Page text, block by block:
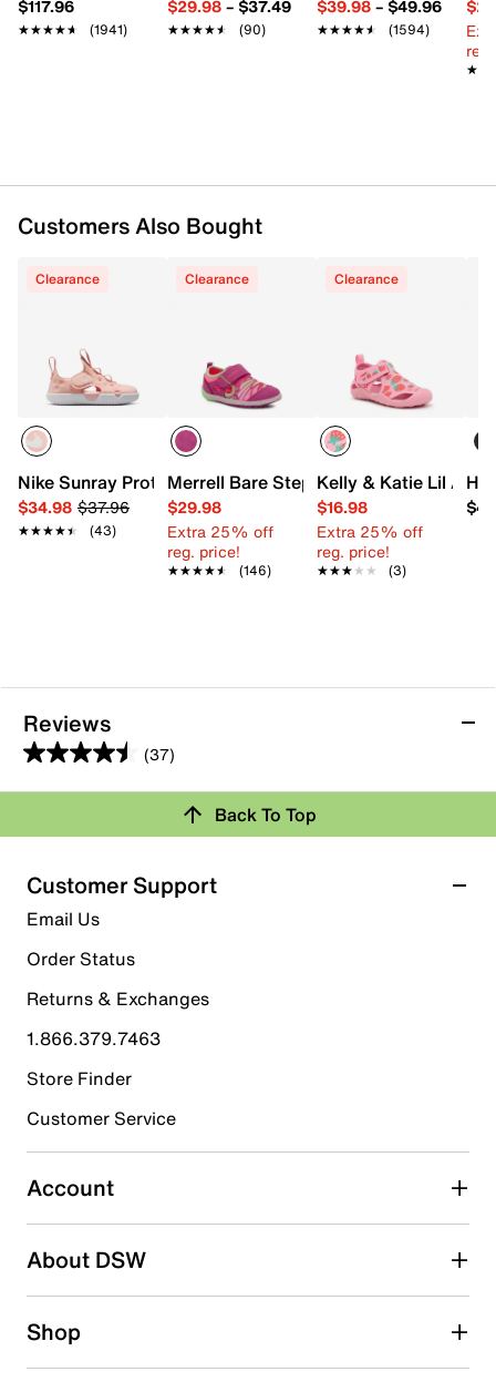
Foam midsole
Synthetic traction sole
$117.96
★★★★★
★★★★★ (1941)
$29.98– $37.49
★★★★★
★★★★★ (90)
$39.98– $49.96
★★★★★
★★★★★ (1594)
Customers Also Bought
Clearance
Nike Sunray Protect 4 Sandal - Kids'
$34.98 $37.96
★★★★★
★★★★★ (43)
Clearance
Merrell Bare Step Sandal - Kids'
$29.98
Extra 25% off
reg. price!
★★★★★
★★★★★ (146)
Clearance
Kelly & Katie Lil
$16.98
Extra 25% off
reg. price!
★★★★★
★★★★★ (3)
Reviews
(37)
4.5
out
5
stars.
37
reviews
Rating Snapshot
Select a row below to filter reviews.
5 starsstars
29 reviews with 5 stars.
4 stars stars
3 reviews with 4 stars.
3 starsstars
2 reviews with 3 stars.
2 starsstars
1 starstars
Back To Top
Customer Support
Email Us
Order Status
Returns & Exchanges
1.866.379.7463
Store Finder
Customer Service
Account
About DSW
Shop